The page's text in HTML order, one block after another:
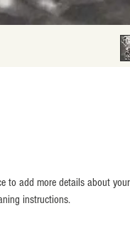
to add more details about
instructions.